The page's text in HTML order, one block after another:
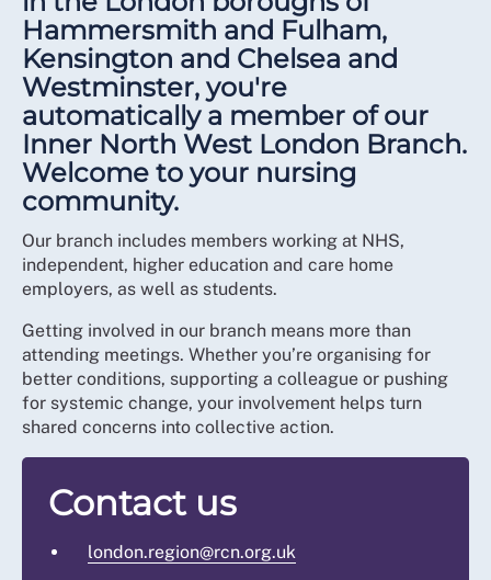
Hammersmith and Fulham,
Kensington and Chelsea and
Westminster, you're
automatically a member of our
Inner North West London Branch.
Welcome to your nursing
community.
Our branch includes members working at NHS,
independent, higher education and care home
employers, as well as students.
Getting involved in our branch means more than
attending meetings. Whether you’re organising for
better conditions, supporting a colleague or pushing
for systemic change, your involvement helps turn
shared concerns into collective action.
Contact us
london.region@rcn.org.uk